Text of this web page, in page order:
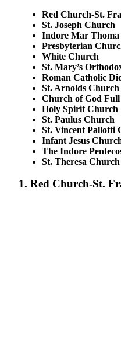
Red Church-St.
St. Joseph Church
Indore Mar
Presbyterian
White Church
St. Mary’s
Roman Catholic
St. Arnolds Church
Church of God Full
Holy Spirit Church
St. Paulus Church
St. Vincent Pallotti
Infant Jesus
The Indore
St. Theresa Church
1. Red Church-St.